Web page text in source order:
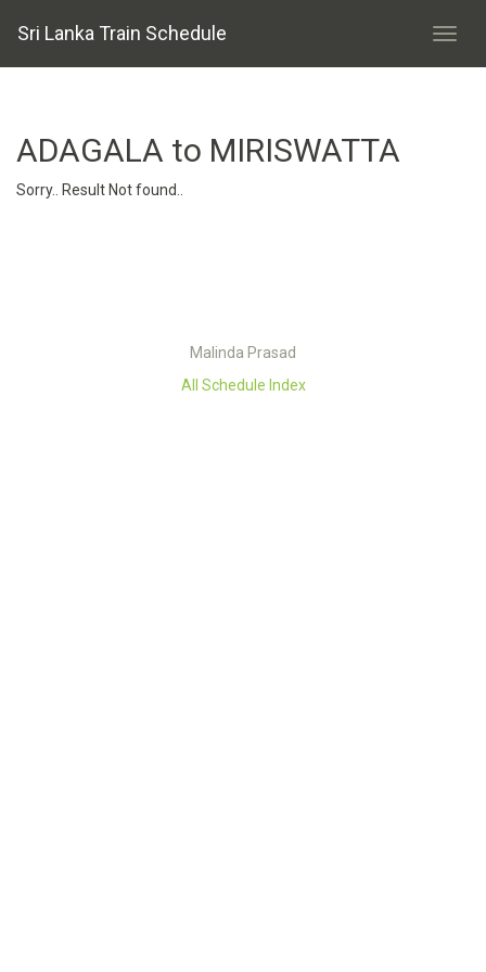
Sri Lanka Train Schedule
ADAGALA to MIRISWATTA
Sorry.. Result Not found..
Malinda Prasad
All Schedule Index